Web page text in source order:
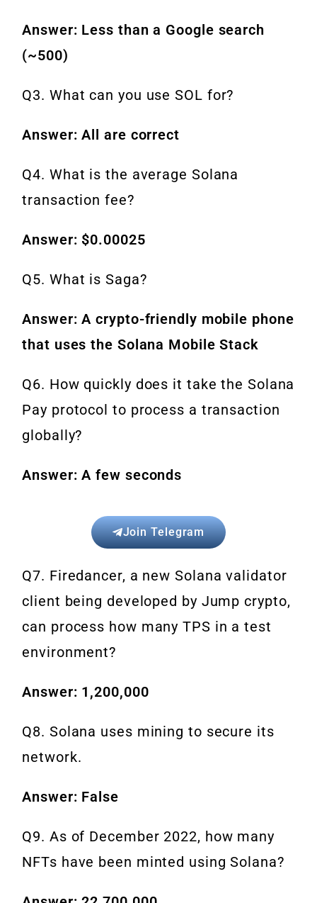
Answer: Less than a Google search
(~500)
Q3. What can you use SOL for?
Answer: All are correct
Q4. What is the average Solana
transaction fee?
Answer: $0.00025
Q5. What is Saga?
Answer: A crypto-friendly mobile phone
that uses the Solana Mobile Stack
Q6. How quickly does it take the Solana
Pay protocol to process a transaction
globally?
Answer: A few seconds
Join Telegram
Q7. Firedancer, a new Solana validator
client being developed by Jump crypto,
can process how many TPS in a test
environment?
Answer: 1,200,000
Q8. Solana uses mining to secure its
network.
Answer: False
Q9. As of December 2022, how many
NFTs have been minted using Solana?